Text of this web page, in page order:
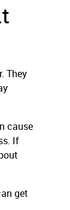
They
cause
If
get